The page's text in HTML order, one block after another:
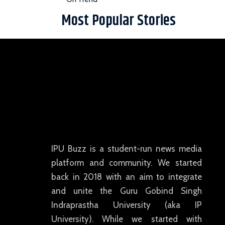
Most Popular Stories
IPU Buzz is a student-run news media
platform and community. We started
back in 2018 with an aim to integrate
and unite the Guru Gobind Singh
Indraprastha University (aka IP
University). While we started with